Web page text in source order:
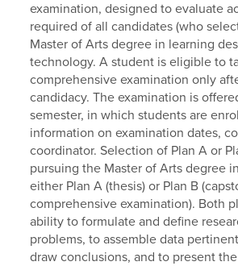
examination, designed to evaluate
required of all candidates (who
Master of Arts degree in learning
technology. A student is eligible to
comprehensive examination only
candidacy. The examination is
semester, in which students are
information on examination dates,
coordinator. Selection of Plan A or
pursuing the Master of Arts degree
either Plan A (thesis) or Plan B
comprehensive examination). Both
ability to formulate and define
problems, to assemble data
draw conclusions, and to present